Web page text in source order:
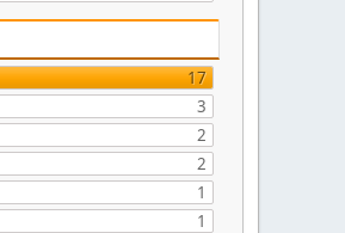
17
3
2
2
1
1